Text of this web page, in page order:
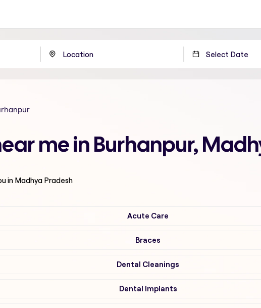
me in Burhanpur,
in Madhya Pradesh
Acute Care
Braces
Dental Cleanings
Dental Implants